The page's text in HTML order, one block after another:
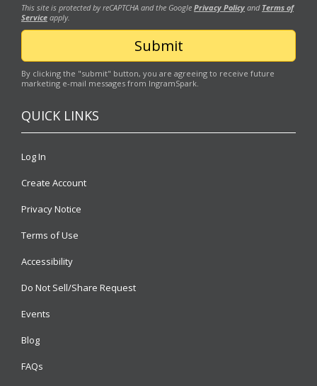
This site is protected by reCAPTCHA and the Google Privacy Policy and Terms of
Service apply.
By clicking the "submit" button, you are agreeing to receive future
marketing e-mail messages from IngramSpark.
QUICK LINKS
Log In
Create Account
Privacy Notice
Terms of Use
Accessibility
Do Not Sell/Share Request
Events
Blog
FAQs